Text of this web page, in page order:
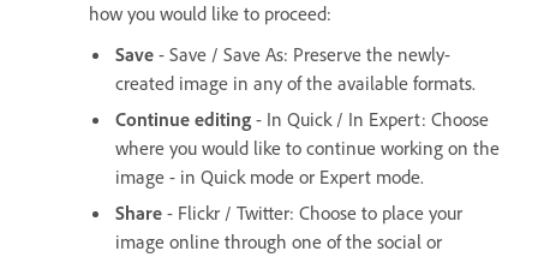
how you would like to proceed:
Save - Save / Save As: Preserve the newly-
created image in any of the available formats.
Continue editing - In Quick / In Expert: Choose
where you would like to continue working on the
image - in Quick mode or Expert mode.
Share - Flickr / Twitter: Choose to place your
image online through one of the social or